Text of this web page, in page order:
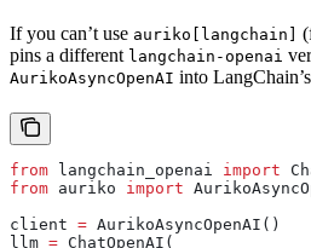
If you can’t use auriko[langchain]
pins a different langchain-openai
AurikoAsyncOpenAI into LangChain’s
from langchain_openai import
from auriko import
client = AurikoAsyncOpenAI()
llm = ChatOpenAI(